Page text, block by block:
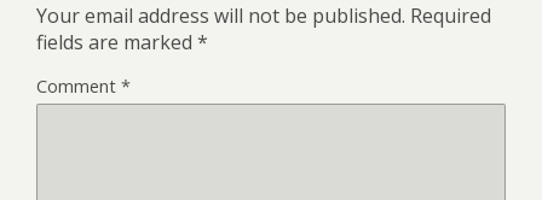
Your email address will not be published. Required
fields are marked *
Comment *